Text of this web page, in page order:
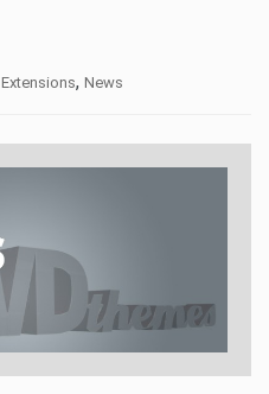
Extensions, News